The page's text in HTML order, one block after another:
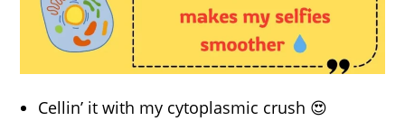
Cellin’ it with my cytoplasmic crush 😍